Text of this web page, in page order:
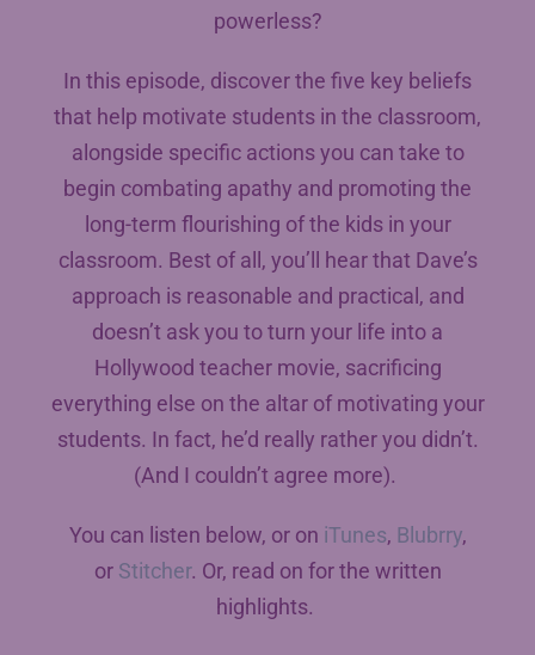
powerless?
In this episode, discover the five key beliefs
that help motivate students in the classroom,
alongside specific actions you can take to
begin combating apathy and promoting the
long-term flourishing of the kids in your
classroom. Best of all, you’ll hear that Dave’s
approach is reasonable and practical, and
doesn’t ask you to turn your life into a
Hollywood teacher movie, sacrificing
everything else on the altar of motivating your
students. In fact, he’d really rather you didn’t.
(And I couldn’t agree more).
You can listen below, or on iTunes, Blubrry,
or Stitcher. Or, read on for the written
highlights.